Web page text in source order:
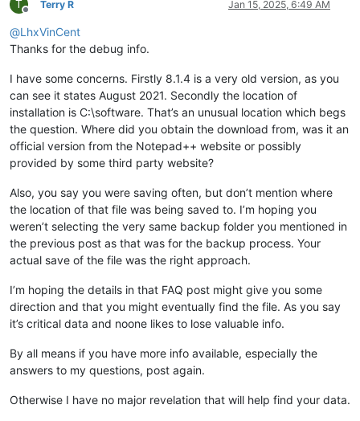
T
Offline
Terry R Jan 15, 2025, 6:49 AM
@LhxVinCent
Thanks for the debug info.
I have some concerns. Firstly 8.1.4 is a very old version, as you
can see it states August 2021. Secondly the location of
installation is C:\software. That’s an unusual location which begs
the question. Where did you obtain the download from, was it an
official version from the Notepad++ website or possibly
provided by some third party website?
Also, you say you were saving often, but don’t mention where
the location of that file was being saved to. I’m hoping you
weren’t selecting the very same backup folder you mentioned in
the previous post as that was for the backup process. Your
actual save of the file was the right approach.
I’m hoping the details in that FAQ post might give you some
direction and that you might eventually find the file. As you say
it’s critical data and noone likes to lose valuable info.
By all means if you have more info available, especially the
answers to my questions, post again.
Otherwise I have no major revelation that will help find your data.